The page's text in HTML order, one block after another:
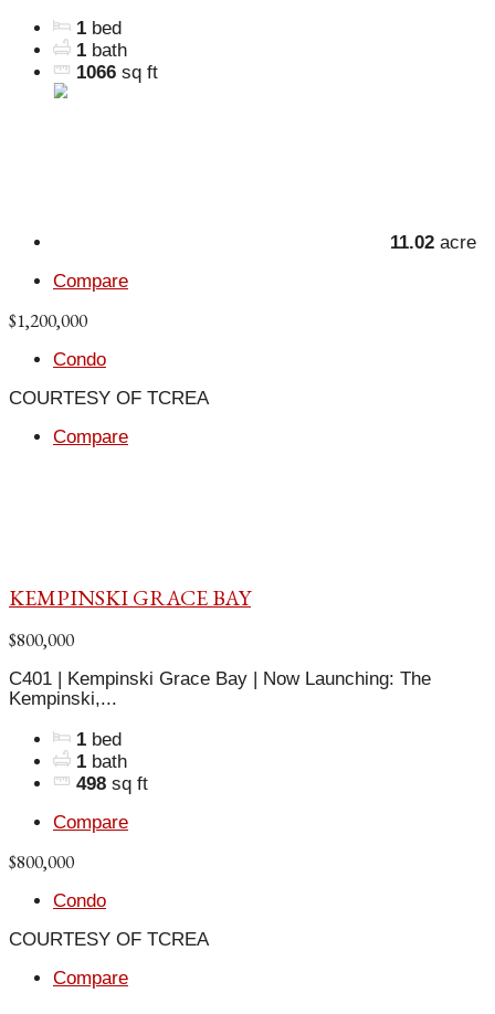
1 bed
1 bath
1066 sq ft
11.02 acre
Compare
$1,200,000
Condo
COURTESY OF TCREA
Compare
KEMPINSKI GRACE BAY
$800,000
C401 | Kempinski Grace Bay | Now Launching: The
Kempinski,...
1 bed
1 bath
498 sq ft
Compare
$800,000
Condo
COURTESY OF TCREA
Compare